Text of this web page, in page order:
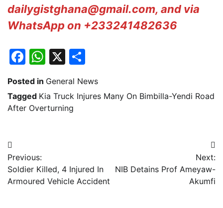
dailygistghana@gmail.com, and via
WhatsApp on +233241482636
Facebook
WhatsApp
X
Posted in General News
Tagged Kia Truck Injures Many On Bimbilla-Yendi Road
After Overturning
Post
navigation
Previous:
Soldier Killed, 4 Injured In
Armoured Vehicle Accident
Next:
NIB Detains Prof Ameyaw-
Akumfi